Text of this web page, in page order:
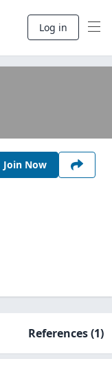
Log in
Join Now
References(1)